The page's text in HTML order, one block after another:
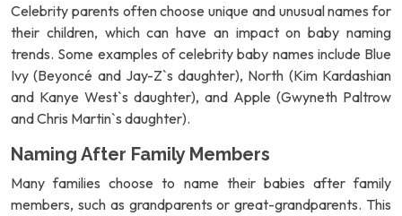
Celebrity parents often choose unique and unusual names for
their children, which can have an impact on baby naming
trends. Some examples of celebrity baby names include Blue
Ivy (Beyoncé and Jay-Z`s daughter), North (Kim Kardashian
and Kanye West`s daughter), and Apple (Gwyneth Paltrow
and Chris Martin`s daughter).
Naming After Family Members
Many families choose to name their babies after family
members, such as grandparents or great-grandparents. This